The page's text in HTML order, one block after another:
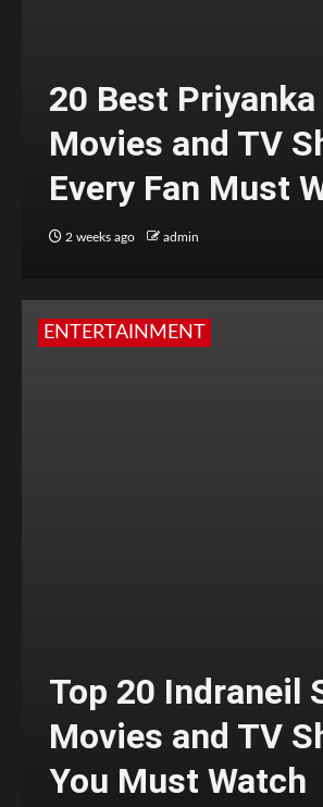
20 Best Priyanka
Movies and TV
Every Fan Must
2 weeks ago admin
ENTERTAINMENT
Top 20 Indraneil
Movies and TV
You Must Watch